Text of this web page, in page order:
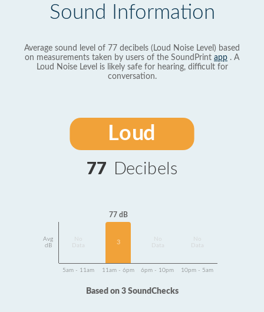
Sound Information
Average sound level of 77 decibels (Loud Noise Level) based
on measurements taken by users of the SoundPrint app . A
Loud Noise Level is likely safe for hearing, difficult for
conversation.
Loud
77 Decibels
Avg
dB
Data
77 dB
3
Data
Data
5am - 11am 11am - 6pm 6pm - 10pm 10pm - 5am
Based on 3 SoundChecks